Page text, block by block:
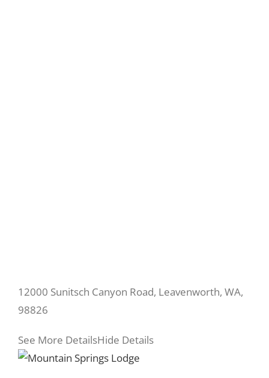
12000 Sunitsch Canyon Road, Leavenworth, WA,
98826
See More DetailsHide Details